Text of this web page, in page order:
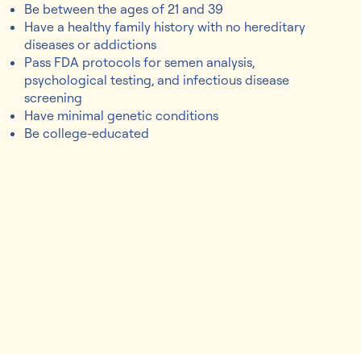
Be between the ages of 21 and 39
Have a healthy family history with no hereditary
diseases or addictions
Pass FDA protocols for semen analysis,
psychological testing, and infectious disease
screening
Have minimal genetic conditions
Be college-educated